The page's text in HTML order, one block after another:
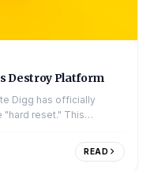
Destroy Platform
reset." This
READ